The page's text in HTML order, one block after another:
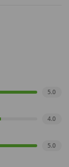
5.0
4.0
5.0